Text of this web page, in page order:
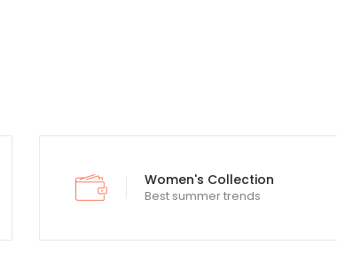
Women's Collection
Best summer trends
Lorem Ipsum is simply text printing
typesetting and standard industry.